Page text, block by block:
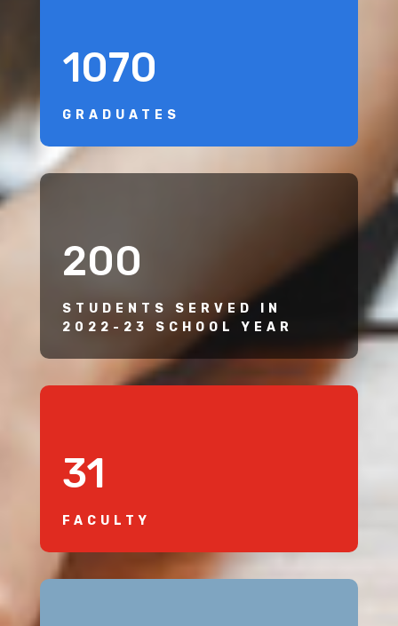
1070
GRADUATES
200
STUDENTS SERVED IN
2022-23 SCHOOL YEAR
31
FACULTY